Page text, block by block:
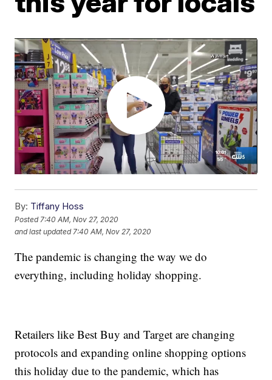
By: Tiffany Hoss
Posted 7:40 AM, Nov 27, 2020
and last updated 7:40 AM, Nov 27, 2020
The pandemic is changing the way we do
everything, including holiday shopping.
Retailers like Best Buy and Target are changing
protocols and expanding online shopping options
this holiday due to the pandemic, which has